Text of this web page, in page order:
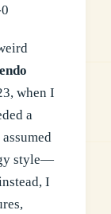
when I
a
assumed
style—
I